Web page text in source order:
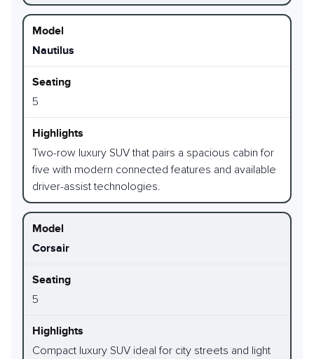
Nautilus
5
Two-row luxury SUV that pairs a spacious cabin for
five with modern connected features and available
driver-assist technologies.
Corsair
5
Compact luxury SUV ideal for city streets and light